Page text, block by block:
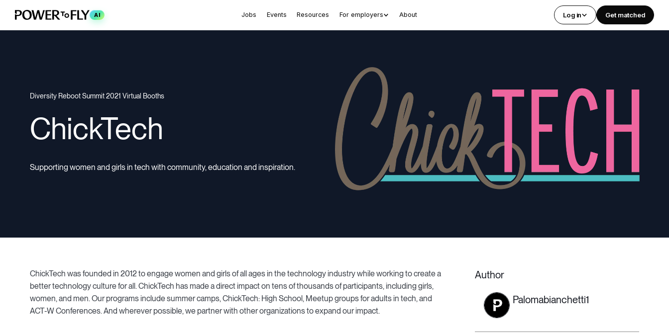
AI Jobs Events Resources For employers About Log in Get matched
Diversity Reboot Summit 2021 Virtual Booths
ChickTech
Supporting women and girls in tech with community, education and inspiration.
ChickTech was founded in 2012 to engage women and girls of all ages in the technology industry while working to create a
better technology culture for all. ChickTech has made a direct impact on tens of thousands of participants, including girls,
women, and men. Our programs include summer camps, ChickTech: High School, Meetup groups for adults in tech, and
ACT-W Conferences. And wherever possible, we partner with other organizations to expand our impact.
Author
Palomabianchetti1